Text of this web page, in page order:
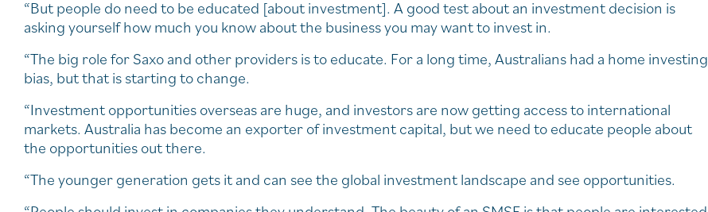
“But people do need to be educated [about investment]. A good test about an investment decision is
asking yourself how much you know about the business you may want to invest in.
“The big role for Saxo and other providers is to educate. For a long time, Australians had a home investing
bias, but that is starting to change.
“Investment opportunities overseas are huge, and investors are now getting access to international
markets. Australia has become an exporter of investment capital, but we need to educate people about
the opportunities out there.
“The younger generation gets it and can see the global investment landscape and see opportunities.